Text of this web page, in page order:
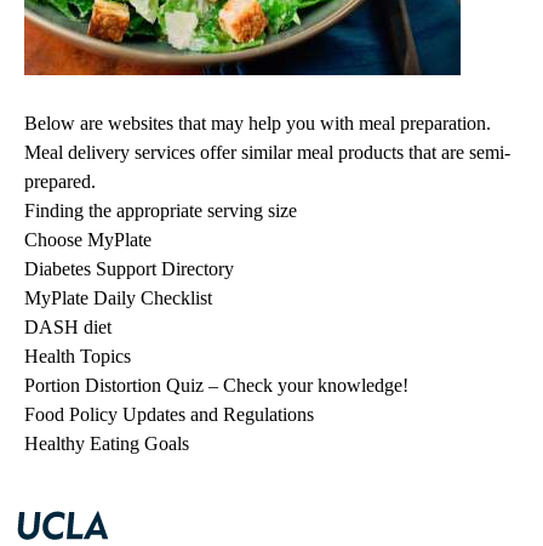
Below are websites that may help you with meal preparation.
Meal delivery services offer similar meal products that are semi-
prepared.
Finding the appropriate serving size
Choose MyPlate
Diabetes Support Directory
MyPlate Daily Checklist
DASH diet
Health Topics
Portion Distortion Quiz – Check your knowledge!
Food Policy Updates and Regulations
Healthy Eating Goals